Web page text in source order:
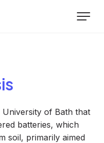
of Bath that
batteries, which
soil, primarily aimed